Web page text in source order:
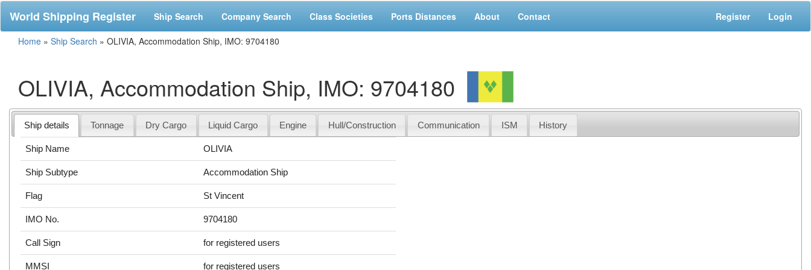
World Shipping Register Ship Search Company Search Class Societies Ports Distances About Contact Register Login
Home » Ship Search » OLIVIA, Accommodation Ship, IMO: 9704180
OLIVIA, Accommodation Ship, IMO: 9704180
Ship details Tonnage Dry Cargo Liquid Cargo Engine Hull/Construction Communication ISM History
Ship Name OLIVIA
Ship Subtype Accommodation Ship
Flag St Vincent
IMO No. 9704180
Call Sign for registered users
MMSI for registered users